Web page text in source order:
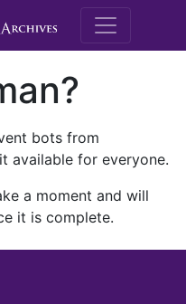
M.E.
bots from
available for everyone.
a moment and will
it is complete.